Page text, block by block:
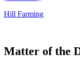
Hill Farming
Matter of the